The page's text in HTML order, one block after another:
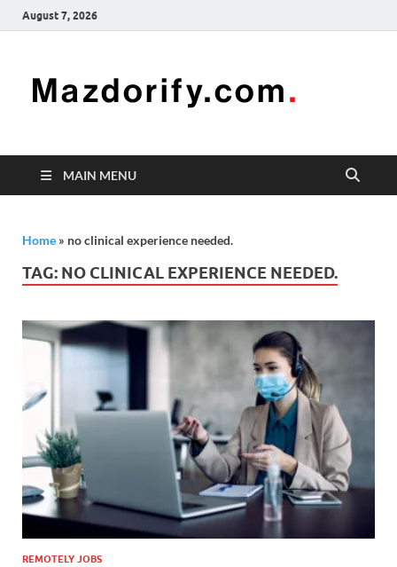
August 7, 2026
freelancing
enhancing
MAIN MENU
Home » no clinical experience needed.
TAG: NO CLINICAL EXPERIENCE NEEDED.
REMOTELY JOBS